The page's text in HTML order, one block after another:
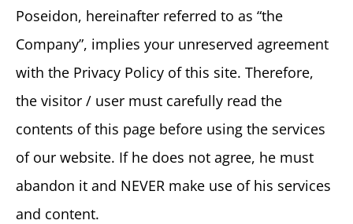
Poseidon, hereinafter referred to as “the
Company”, implies your unreserved agreement
with the Privacy Policy of this site. Therefore,
the visitor / user must carefully read the
contents of this page before using the services
of our website. If he does not agree, he must
abandon it and NEVER make use of his services
and content.